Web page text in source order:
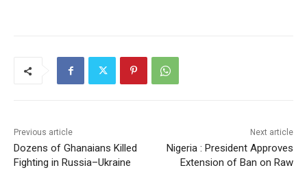
Previous article
Dozens of Ghanaians Killed
Fighting in Russia–Ukraine
Next article
Nigeria : President Approves
Extension of Ban on Raw